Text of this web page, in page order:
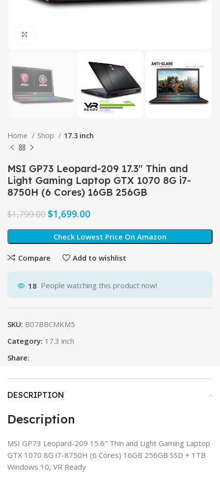
Home Shop 17.3 inch
MSI GP73 Leopard-209 17.3″ Thin and
Light Gaming Laptop GTX 1070 8G i7-
8750H (6 Cores) 16GB 256GB
$1,799.00 $1,699.00
Check Lowest Price On Amazon
Compare Add to wishlist
18 People watching this product now!
SKU: B07BBCMKM5
Category: 17.3 inch
Share:
DESCRIPTION
Description
MSI GP73 Leopard-209 15.6″ Thin and Light Gaming Laptop
GTX 1070 8G i7-8750H (6 Cores) 16GB 256GB SSD + 1TB
Windows 10, VR Ready